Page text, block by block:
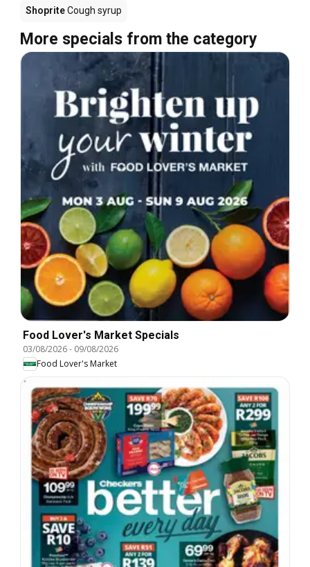
ShopriteCough syrup
More specials from the category
Food Lover's Market Specials
03/08/2026- 09/08/2026
Food Lover's Market